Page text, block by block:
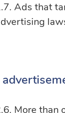
Ads that
More than